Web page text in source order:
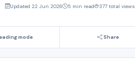
Updated 22 Jun 2026 5 min read 377 total views
mode Share